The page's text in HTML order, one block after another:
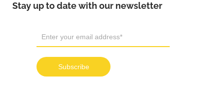
Stay up to date with our newsletter